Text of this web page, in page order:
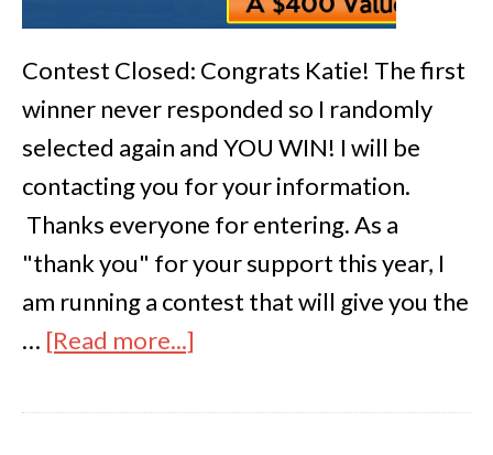
Contest Closed: Congrats Katie! The first
winner never responded so I randomly
selected again and YOU WIN! I will be
contacting you for your information.
Thanks everyone for entering. As a
"thank you" for your support this year, I
am running a contest that will give you the
… [Read more...]